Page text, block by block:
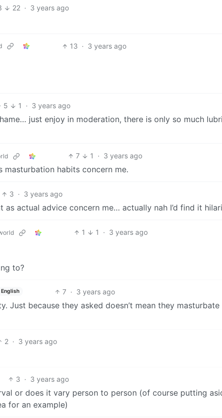
22 · 3 years ago
13 · 3 years ago
5 1 · 3 years ago
just enjoy in moderation, there is only so much
7 1 · 3 years ago
masturbation habits concern me.
3 · 3 years ago
actual advice concern me… actually nah I’d find it
1 1 · 3 years ago
to?
English 7 · 3 years ago
Just because they asked doesn’t mean they
2 · 3 years ago
3 · 3 years ago
or does it vary person to person (of course putting
for an example)